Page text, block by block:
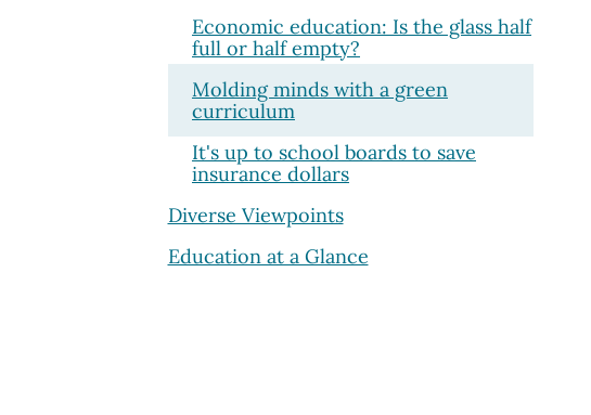
Economic education: Is the glass half
full or half empty?
Molding minds with a green
curriculum
It's up to school boards to save
insurance dollars
Diverse Viewpoints
Education at a Glance